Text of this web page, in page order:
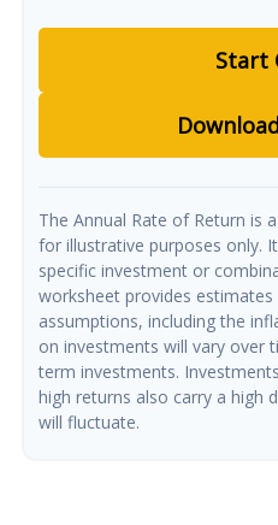
Start
The Annual Rate of Return is
for illustrative purposes only.
specific investment or
worksheet provides estimates
assumptions, including the
on investments will vary over
term investments.
high returns also carry a high
will fluctuate.